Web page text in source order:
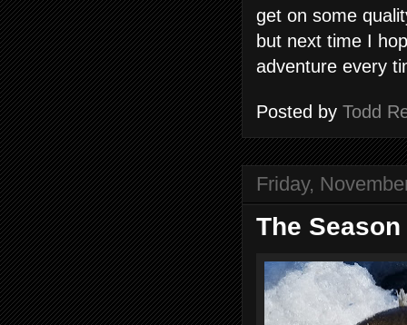
get on some
but next time I
adventure every
Posted by Todd
Friday,
The